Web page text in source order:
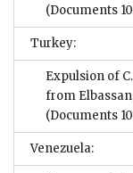
(Documents
Turkey:
Expulsion of
from
(Documents
Venezuela: